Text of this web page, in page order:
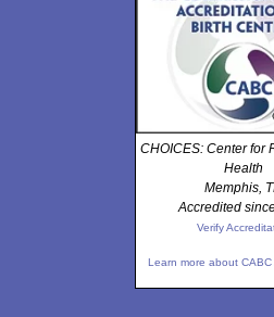
CHOICES: Center for
Health
Memphis,
Accredited
Verify
Learn more about CABC